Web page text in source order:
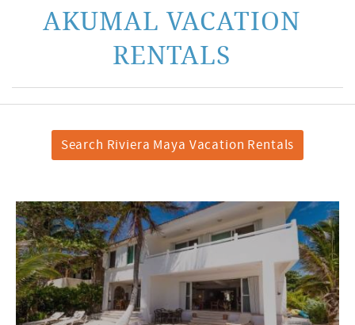
AKUMAL VACATION
RENTALS
Search Riviera Maya Vacation Rentals